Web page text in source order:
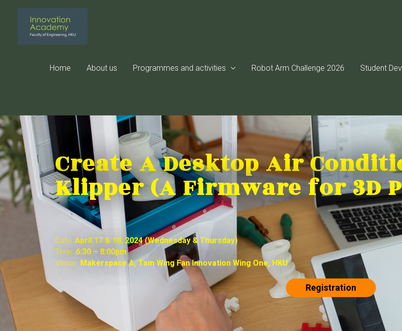
Home About us Programmes and activities Robot Arm Challenge 2026 Student
Create A Desktop Air
Klipper (A Firmware for 3D
Date: April 17 & 18, 2024 (Wednesday & Thursday)
Time: 6:30 – 8:00pm
Venue: Makerspace A, Tam Wing Fan Innovation Wing One, HKU
Registration